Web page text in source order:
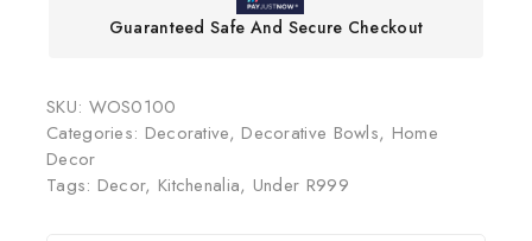
Guaranteed Safe And Secure Checkout
SKU: WOS0100
Categories: Decorative,Decorative Bowls, Home
Decor
Tags: Decor, Kitchenalia, Under R999